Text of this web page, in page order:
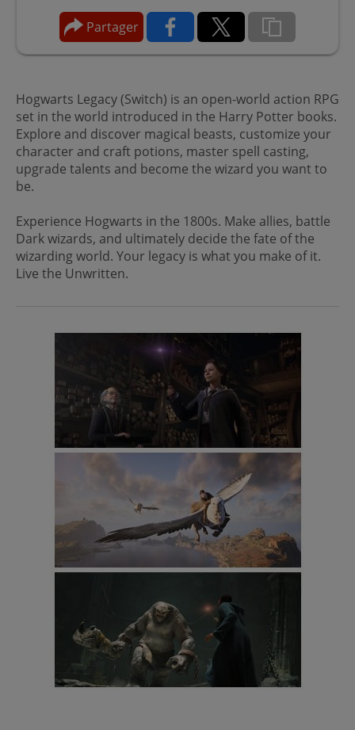
Partager
Hogwarts Legacy (Switch) is an open-world action RPG
set in the world introduced in the Harry Potter books.
Explore and discover magical beasts, customize your
character and craft potions, master spell casting,
upgrade talents and become the wizard you want to
be.
Experience Hogwarts in the 1800s. Make allies, battle
Dark wizards, and ultimately decide the fate of the
wizarding world. Your legacy is what you make of it.
Live the Unwritten.